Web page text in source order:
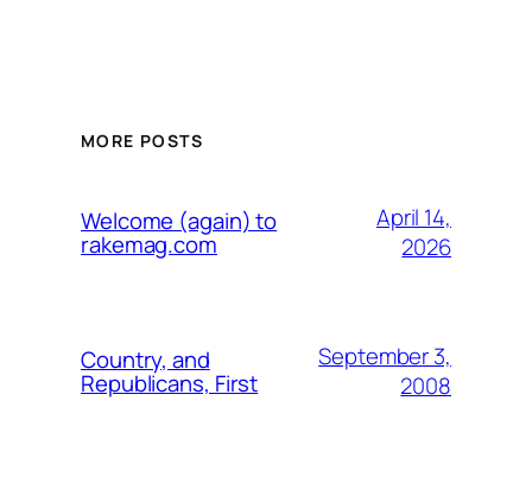
MORE POSTS
Welcome (again) to
rakemag.com
April 14,
2026
Country, and
Republicans, First
September 3,
2008